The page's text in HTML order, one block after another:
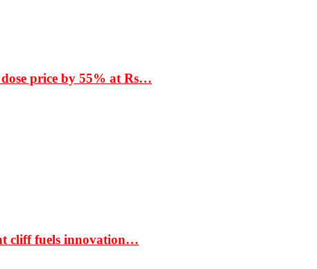
price by 55% at Rs…
cliff fuels innovation…